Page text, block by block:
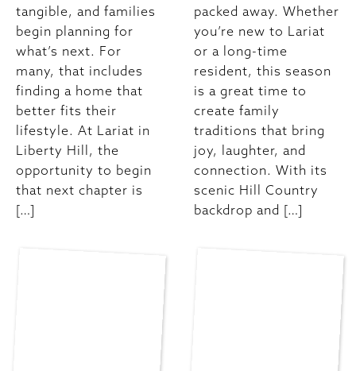
tangible, and families
begin planning for
what’s next. For
many, that includes
finding a home that
better fits their
lifestyle. At Lariat in
Liberty Hill, the
opportunity to begin
that next chapter is
[…]
packed away. Whether
you’re new to Lariat
or a long-time
resident, this season
is a great time to
create family
traditions that bring
joy, laughter, and
connection. With its
scenic Hill Country
backdrop and […]